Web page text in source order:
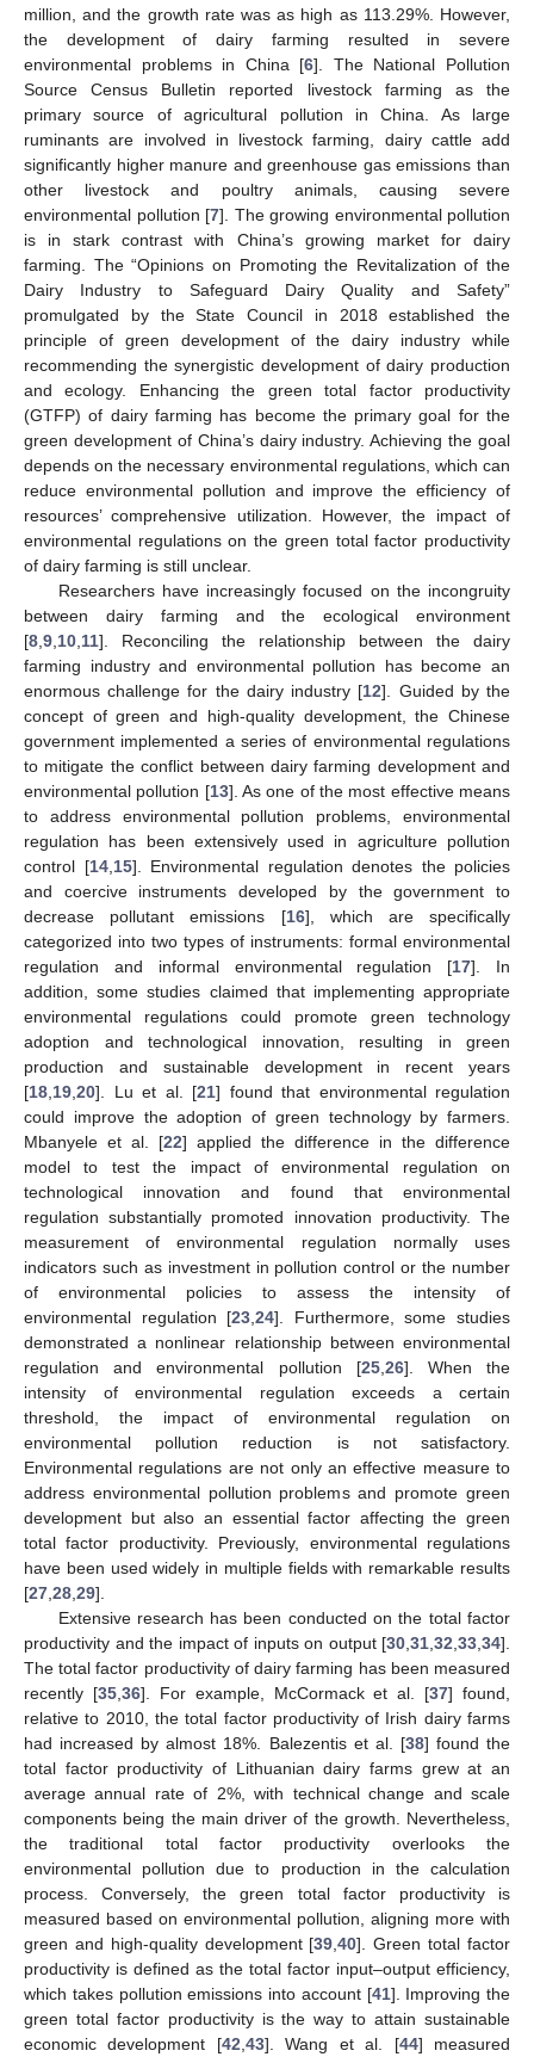
million, and the growth rate was as high as 113.29%. However,
the development of dairy farming resulted in severe
environmental problems in China [6]. The National Pollution
Source Census Bulletin reported livestock farming as the
primary source of agricultural pollution in China. As large
ruminants are involved in livestock farming, dairy cattle add
significantly higher manure and greenhouse gas emissions than
other livestock and poultry animals, causing severe
environmental pollution [7]. The growing environmental pollution
is in stark contrast with China’s growing market for dairy
farming. The “Opinions on Promoting the Revitalization of the
Dairy Industry to Safeguard Dairy Quality and Safety”
promulgated by the State Council in 2018 established the
principle of green development of the dairy industry while
recommending the synergistic development of dairy production
and ecology. Enhancing the green total factor productivity
(GTFP) of dairy farming has become the primary goal for the
green development of China’s dairy industry. Achieving the goal
depends on the necessary environmental regulations, which can
reduce environmental pollution and improve the efficiency of
resources’ comprehensive utilization. However, the impact of
environmental regulations on the green total factor productivity
of dairy farming is still unclear.
Researchers have increasingly focused on the incongruity
between dairy farming and the ecological environment
[8 9 10 11]. Reconciling the relationship between the dairy
farming industry and environmental pollution has become an
enormous challenge for the dairy industry [12]. Guided by the
concept of green and high-quality development, the Chinese
government implemented a series of environmental regulations
to mitigate the conflict between dairy farming development and
environmental pollution [13]. As one of the most effective means
to address environmental pollution problems, environmental
regulation has been extensively used in agriculture pollution
control [14, 15]. Environmental regulation denotes the policies
and coercive instruments developed by the government to
decrease pollutant emissions [16], which are specifically
categorized into two types of instruments: formal environmental
regulation and informal environmental regulation [17]. In
addition, some studies claimed that implementing appropriate
environmental regulations could promote green technology
adoption and technological innovation, resulting in green
production and sustainable development in recent years
[18 19 20]. Lu et al. [21] found that environmental regulation
could improve the adoption of green technology by farmers.
Mbanyele et al. [22] applied the difference in the difference
model to test the impact of environmental regulation on
technological innovation and found that environmental
regulation substantially promoted innovation productivity. The
measurement of environmental regulation normally uses
indicators such as investment in pollution control or the number
of environmental policies to assess the intensity of
environmental regulation [23 ,24]. Furthermore, some studies
demonstrated a nonlinear relationship between environmental
regulation and environmental pollution [25, 26]. When the
intensity of environmental regulation exceeds a certain
threshold, the impact of environmental regulation on
environmental pollution reduction is not satisfactory.
Environmental regulations are not only an effective measure to
address environmental pollution problems and promote green
development but also an essential factor affecting the green
total factor productivity. Previously, environmental regulations
have been used widely in multiple fields with remarkable results
[27 28 29].
Extensive research has been conducted on the total factor
productivity and the impact of inputs on output [30 31 32 33 34].
The total factor productivity of dairy farming has been measured
recently [35, 36]. For example, McCormack et al. [37] found,
relative to 2010, the total factor productivity of Irish dairy farms
had increased by almost 18%. Balezentis et al. [38] found the
total factor productivity of Lithuanian dairy farms grew at an
average annual rate of 2%, with technical change and scale
components being the main driver of the growth. Nevertheless,
the traditional total factor productivity overlooks the
environmental pollution due to production in the calculation
process. Conversely, the green total factor productivity is
measured based on environmental pollution, aligning more with
green and high-quality development [39 ,40]. Green total factor
productivity is defined as the total factor input–output efficiency,
which takes pollution emissions into account [41]. Improving the
green total factor productivity is the way to attain sustainable
economic development [42 43]. Wang et al. [44] measured